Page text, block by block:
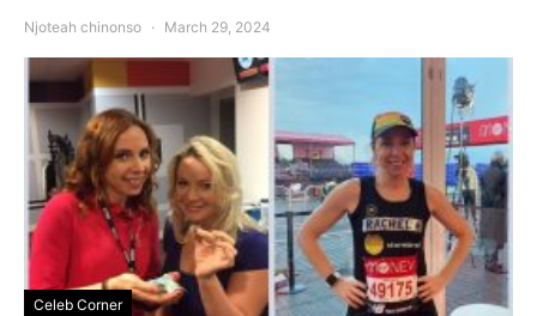
Njoteah chinonso March 29, 2024
Celeb Corner